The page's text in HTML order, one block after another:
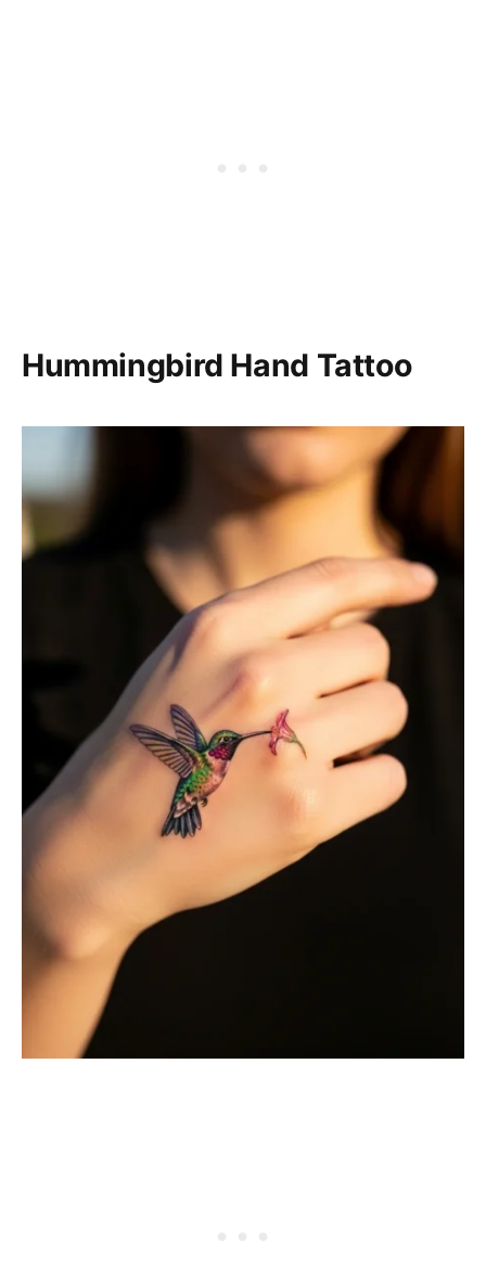
Hummingbird Hand Tattoo